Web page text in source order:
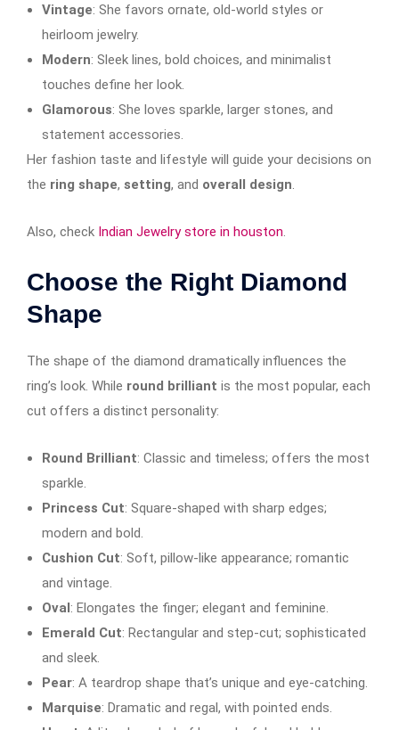
Vintage: She favors ornate, old-world styles or
heirloom jewelry.
Modern: Sleek lines, bold choices, and minimalist
touches define her look.
Glamorous: She loves sparkle, larger stones, and
statement accessories.
Her fashion taste and lifestyle will guide your decisions on
the ring shape, setting, and overall design
Also, check Indian Jewelry store in houston
Choose the Right Diamond
Shape
The shape of the diamond dramatically influences the
ring’s look. While round brilliant is the most popular, each
cut offers a distinct personality:
Round Brilliant: Classic and timeless; offers the most
sparkle.
Princess Cut: Square-shaped with sharp edges;
modern and bold.
Cushion Cut: Soft, pillow-like appearance; romantic
and vintage.
Oval: Elongates the finger; elegant and feminine.
Emerald Cut: Rectangular and step-cut; sophisticated
and sleek.
Pear: A teardrop shape that’s unique and eye-catching.
Marquise: Dramatic and regal, with pointed ends.